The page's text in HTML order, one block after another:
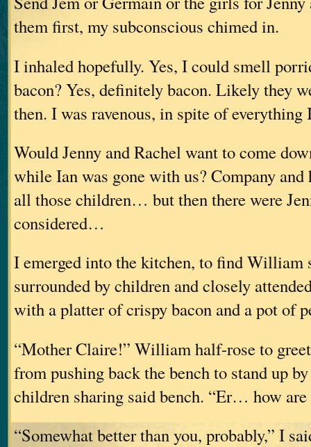
them first, my subconscious chimed in.
I inhaled hopefully. Yes, I could smell
bacon? Yes, definitely bacon. Likely they
then. I was ravenous, in spite of everything
Would Jenny and Rachel want to come
while Ian was gone with us? Company
all those children… but then there were
considered…
I emerged into the kitchen, to find William
surrounded by children and closely
with a platter of crispy bacon and a pot of
“Mother Claire!” William half-rose to
from pushing back the bench to stand up
children sharing said bench. “Er… how are
“Somewhat better than you, probably,” I